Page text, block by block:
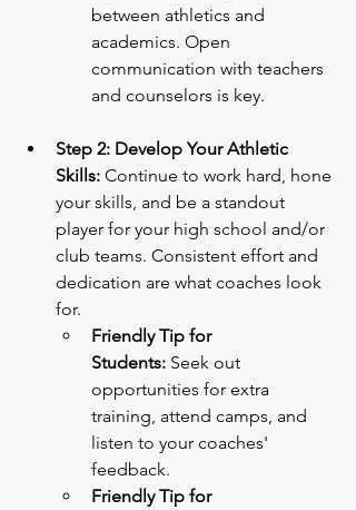
between athletics and
academics. Open
communication with teachers
and counselors is key.
Step 2: Develop Your Athletic
Skills: Continue to work hard, hone
your skills, and be a standout
player for your high school and/or
club teams. Consistent effort and
dedication are what coaches look
for.
Friendly Tip for
Students: Seek out
opportunities for extra
training, attend camps, and
listen to your coaches'
feedback.
Friendly Tip for